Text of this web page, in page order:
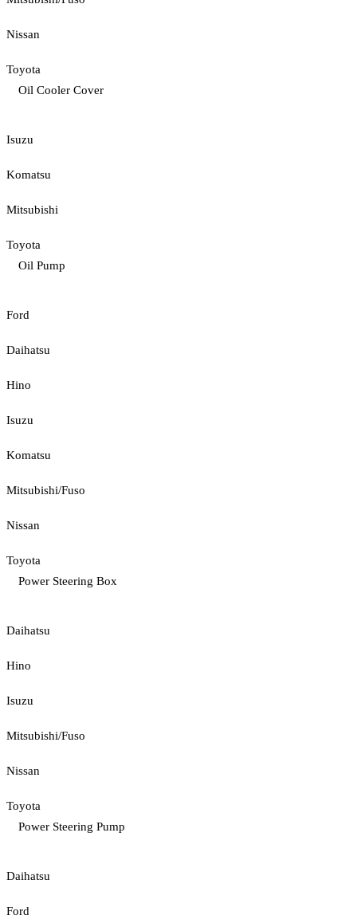
Nissan
Toyota
Oil Cooler Cover
Isuzu
Komatsu
Mitsubishi
Toyota
Oil Pump
Ford
Daihatsu
Hino
Isuzu
Komatsu
Mitsubishi/Fuso
Nissan
Toyota
Power Steering Box
Daihatsu
Hino
Isuzu
Mitsubishi/Fuso
Nissan
Toyota
Power Steering Pump
Daihatsu
Ford